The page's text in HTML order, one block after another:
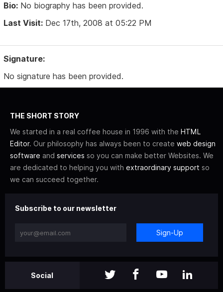
Bio: No biography has been provided.
Last Visit: Dec 17th, 2008 at 05:22 PM
Signature:
No signature has been provided.
THE SHORT STORY
We started in a real coffee house in 1996 with the HTML
Editor. Our philosophy has always been to create web design
software and services so you can make better Websites. We
are dedicated to helping you with extraordinary support so
we can succeed together.
Subscribe to our newsletter
Sign-Up
Social